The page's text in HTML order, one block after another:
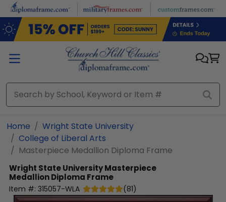
Skip to main content
Home
Wright State University
College of Liberal Arts
Masterpiece Medallion Diploma Frame
Wright State UniversityMasterpiece
Medallion Diploma Frame
Item #: 315057-WLA (81)